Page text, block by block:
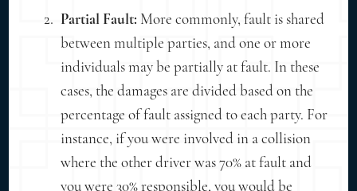
Partial Fault: More commonly, fault is shared
between multiple parties, and one or more
individuals may be partially at fault. In these
cases, the damages are divided based on the
percentage of fault assigned to each party. For
instance, if you were involved in a collision
where the other driver was 70% at fault and
you were 30% responsible, you would be